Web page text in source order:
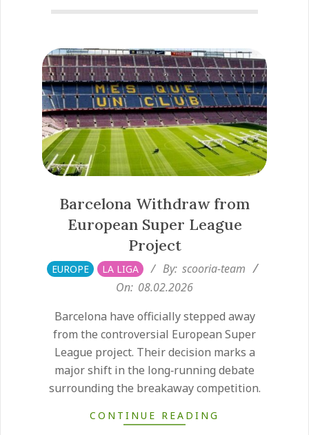
Barcelona Withdraw from
European Super League
Project
2026-
02-
EUROPE LA LIGA By: scooria-team
On: 08.02.2026
Barcelona have officially stepped away
from the controversial European Super
League project. Their decision marks a
major shift in the long‑running debate
surrounding the breakaway competition.
CONTINUE READING